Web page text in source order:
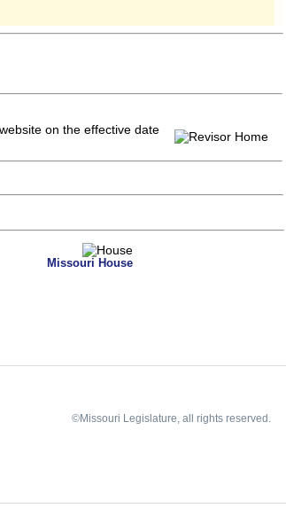
on the effective date
Missouri House
©Missouri Legislature, all rights reserved.